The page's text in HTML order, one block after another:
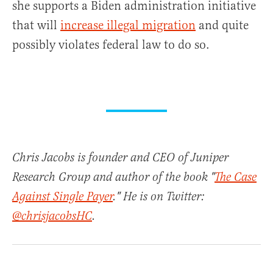
she supports a Biden administration initiative
that will increase illegal migration and quite
possibly violates federal law to do so.
Chris Jacobs is founder and CEO of Juniper
Research Group and author of the book "The Case
Against Single Payer." He is on Twitter:
@chrisjacobsHC.